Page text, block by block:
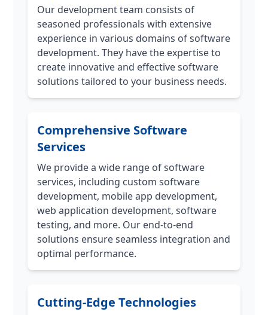
Our development team consists of
seasoned professionals with extensive
experience in various domains of software
development. They have the expertise to
create innovative and effective software
solutions tailored to your business needs.
Comprehensive Software
Services
We provide a wide range of software
services, including custom software
development, mobile app development,
web application development, software
testing, and more. Our end-to-end
solutions ensure seamless integration and
optimal performance.
Cutting-Edge Technologies